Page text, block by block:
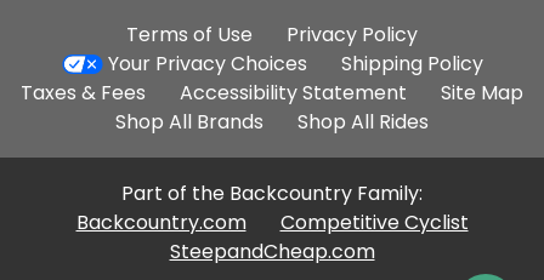
Additional
Site
Links
Terms of Use
Privacy Policy
Your Privacy Choices
Shipping Policy
Taxes & Fees
Accessibility Statement
Site Map
Shop All Brands
Shop All Rides
Part of the Backcountry Family:
Backcountry.com
Competitive Cyclist
SteepandCheap.com